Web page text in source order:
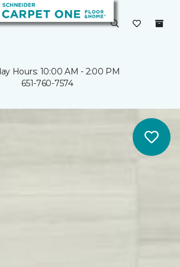
Hours: 10:00 AM - 2:00 PM
651-760-7574